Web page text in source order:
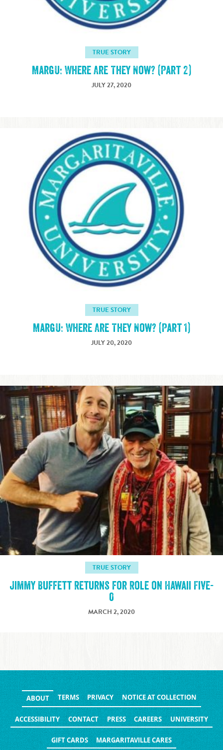
TRUE STORY
MargU: Where Are They Now? (Part 2)
JULY 27, 2020
TRUE STORY
MargU: Where Are They Now? (Part 1)
JULY 20, 2020
TRUE STORY
Jimmy Buffett Returns for Role on Hawaii Five-
0
MARCH 2, 2020
ABOUT TERMS PRIVACY NOTICE AT COLLECTION
ACCESSIBILITY CONTACT PRESS CAREERS UNIVERSITY
GIFT CARDS MARGARITAVILLE CARES